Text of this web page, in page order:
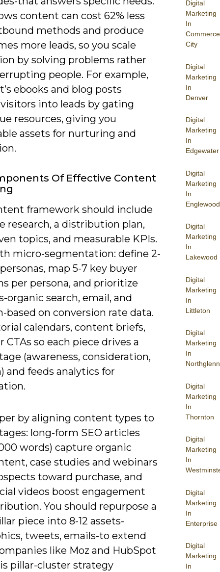
Digital
Marketing
In
Commerce
City
Digital
Marketing
In
Denver
Digital
Marketing
In
Edgewater
Digital
Marketing
In
Englewood
Digital
Marketing
In
Lakewood
Digital
Marketing
In
Littleton
Digital
Marketing
In
Northglenn
Digital
Marketing
In
Thornton
Digital
Marketing
In
Digital
Marketing
In
Enterprise
Digital
Marketing
In
content can cost 62% less
methods and produce
more leads, so you scale
by solving problems rather
people. For example,
ebooks and blog posts
into leads by gating
resources, giving you
assets for nurturing and
Of Effective Content
framework should include
research, a distribution plan,
topics, and measurable KPIs.
micro-segmentation: define 2-
map 5-7 key buyer
per persona, and prioritize
organic search, email, and
based on conversion rate data.
calendars, content briefs,
CTAs so each piece drives a
(awareness, consideration,
and feeds analytics for
by aligning content types to
long-form SEO articles
words) capture organic
case studies and webinars
toward purchase, and
videos boost engagement
You should repurpose a
piece into 8-12 assets-
tweets, emails-to extend
like Moz and HubSpot
pillar-cluster strategy